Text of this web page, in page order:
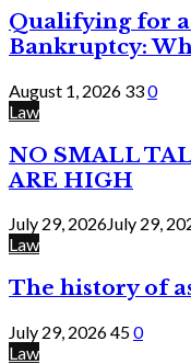
Qualifying for
Bankruptcy:
August 1, 2026 330
Law
NO SMALL
ARE HIGH
July 29, 2026July 29,
Law
The history of
July 29, 2026450
Law